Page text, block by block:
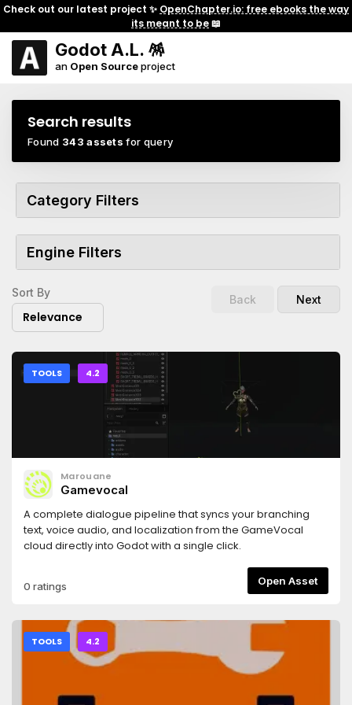
Check out our latest project ✨ OpenChapter.io: free ebooks the way
its meant to be📖
Godot A.L. 🪅
an Open Sourceproject
Search results
Found 343 assets for query
Category Filters
Engine Filters
Sort By
Relevance
Back Next
TOOLS 4.2
Marouane
Gamevocal
A complete dialogue pipeline that syncs your branching
text, voice audio, and localization from the GameVocal
cloud directly into Godot with a single click.
0 ratings Open Asset
TOOLS 4.2